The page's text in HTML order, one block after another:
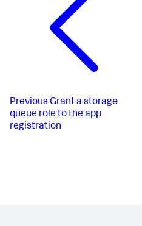
Previous Grant a storage
queue role to the app
registration